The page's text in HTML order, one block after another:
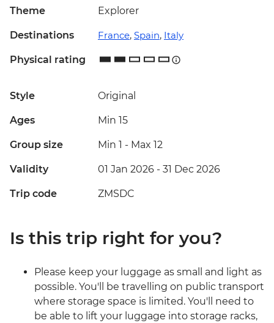
Theme Explorer
Destinations France, Spain, Italy
Physical rating
Style Original
Ages Min 15
Group size Min 1 - Max 12
Validity 01 Jan 2026 - 31 Dec 2026
Trip code ZMSDC
Is this trip right for you?
Please keep your luggage as small and light as
possible. You'll be travelling on public transport
where storage space is limited. You'll need to
be able to lift your luggage into storage racks,